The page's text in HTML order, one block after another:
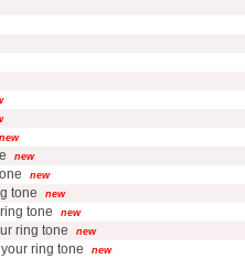
new
new
new
tone new
tone new
ring tone new
ring tone new